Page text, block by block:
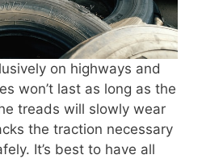
on highways and
won’t last as long as the
treads will slowly wear
the traction necessary
It’s best to have all